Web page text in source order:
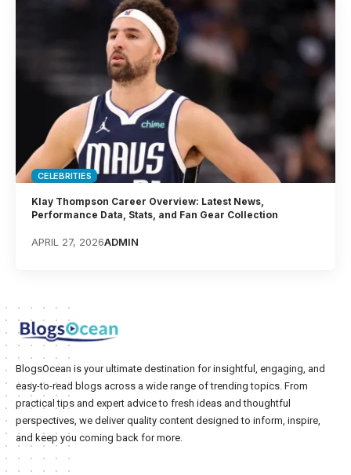
CELEBRITIES
Klay Thompson Career Overview: Latest News,
Performance Data, Stats, and Fan Gear Collection
APRIL 27, 2026ADMIN
BlogsOcean is your ultimate destination for insightful, engaging, and
easy-to-read blogs across a wide range of trending topics. From
practical tips and expert advice to fresh ideas and thoughtful
perspectives, we deliver quality content designed to inform, inspire,
and keep you coming back for more.